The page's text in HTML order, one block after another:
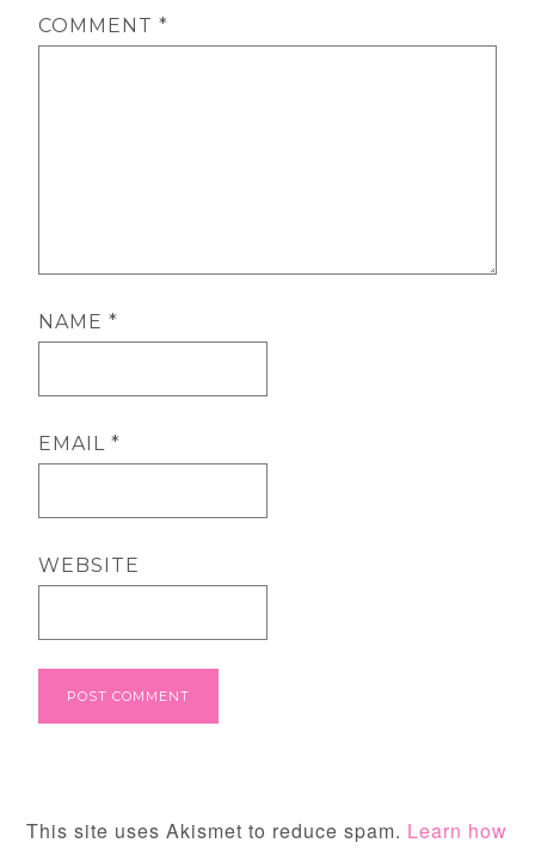
COMMENT*
NAME*
EMAIL*
WEBSITE
This site uses Akismet to reduce spam. Learn how